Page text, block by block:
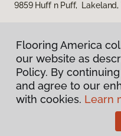
9859 Huff n Puff,
Flooring
Flooring America
our website as
Policy. By
and agree to our
with cookies. Learn